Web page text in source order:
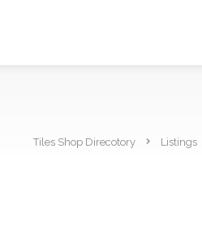
Tiles Shop Direcotory Listings